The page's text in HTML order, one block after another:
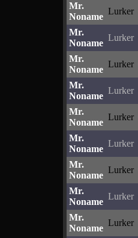
Mr.
Noname
Lurker
Mr.
Noname
Lurker
Mr.
Noname
Lurker
Mr.
Noname
Lurker
Mr.
Noname
Lurker
Mr.
Noname
Lurker
Mr.
Noname
Lurker
Mr.
Noname
Lurker
Mr.
Noname
Lurker